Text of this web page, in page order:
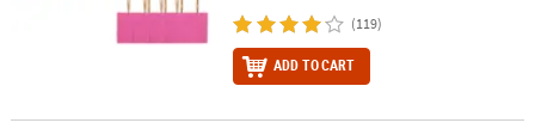
(119)
ADD TO CART